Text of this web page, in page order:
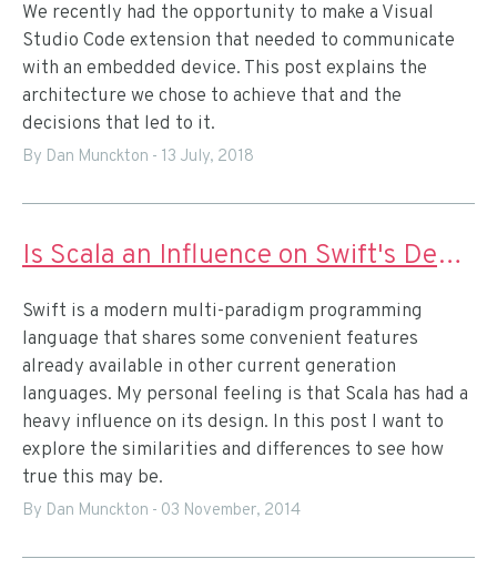
We recently had the opportunity to make a Visual
Studio Code extension that needed to communicate
with an embedded device. This post explains the
architecture we chose to achieve that and the
decisions that led to it.
By Dan Munckton - 13 July, 2018
Is Scala an Influence on Swift's Design?
Swift is a modern multi-paradigm programming
language that shares some convenient features
already available in other current generation
languages. My personal feeling is that Scala has had a
heavy influence on its design. In this post I want to
explore the similarities and differences to see how
true this may be.
By Dan Munckton - 03 November, 2014